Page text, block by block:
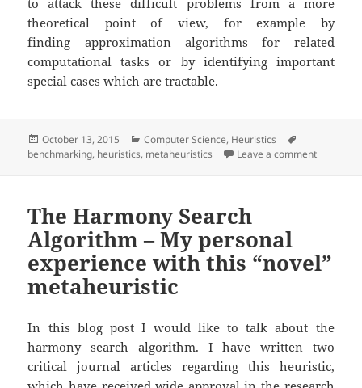
to attack these difficult problems from a more
theoretical point of view, for example by
finding approximation algorithms for related
computational tasks or by identifying important
special cases which are tractable.
Posted
on
October 13, 2015 Categories
Computer Science, Heuristics
benchmarking, heuristics, metaheuristics Leave a commenton
The Harmony Search
Algorithm – My personal
experience with this “novel”
metaheuristic
In this blog post I would like to talk about the
harmony search algorithm. I have written two
critical journal articles regarding this heuristic,